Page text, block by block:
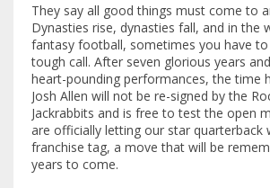
They say all good things must come to
Dynasties rise, dynasties fall, and in the
fantasy football, sometimes you have
tough call. After seven glorious years
heart-pounding performances, the time
Josh Allen will not be re-signed by the
Jackrabbits and is free to test the open
are officially letting our star quarterback
franchise tag, a move that will be
years to come.